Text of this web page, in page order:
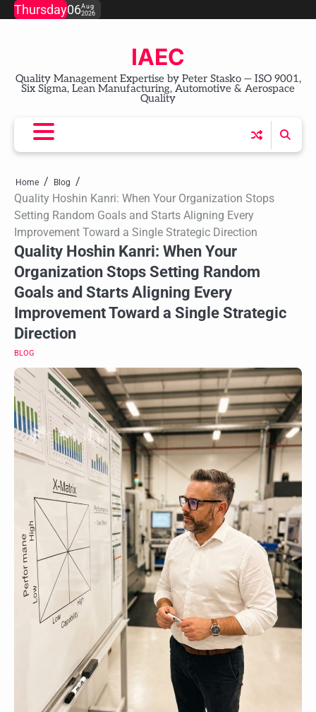
SkipThursday06Aug
2026
IAEC
Quality Management Expertise by Peter Stasko — ISO 9001,
Six Sigma, Lean Manufacturing, Automotive & Aerospace
Quality
Home Blog
Quality Hoshin Kanri: When Your Organization Stops
Setting Random Goals and Starts Aligning Every
Improvement Toward a Single Strategic Direction
Quality Hoshin Kanri: When Your
Organization Stops Setting Random
Goals and Starts Aligning Every
Improvement Toward a Single Strategic
Direction
BLOG